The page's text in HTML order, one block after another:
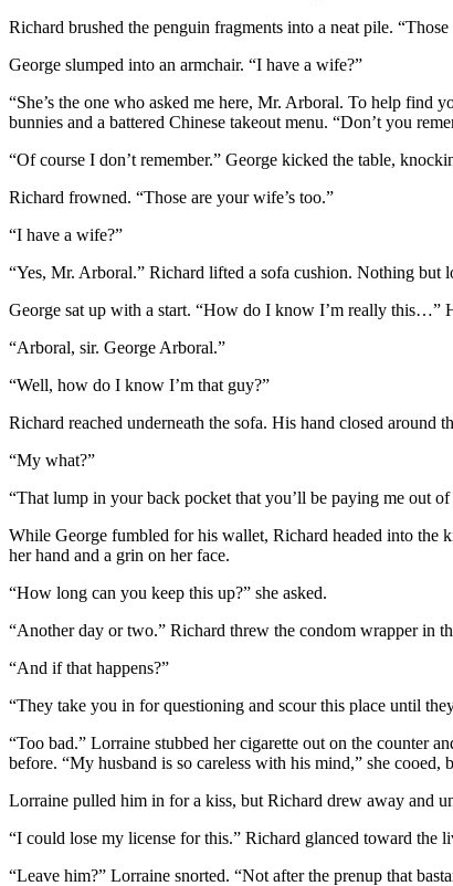
Richard brushed the penguin fragments into a neat pile.
George slumped into an armchair. “I have a wife?”
“She’s the one who asked me here, Mr. Arboral. To help
bunnies and a battered Chinese takeout menu. “Don’t you
“Of course I don’t remember.” George kicked the table,
Richard frowned. “Those are your wife’s too.”
“I have a wife?”
“Yes, Mr. Arboral.” Richard lifted a sofa cushion. Nothing but
George sat up with a start. “How do I know I’m really this…”
“Arboral, sir. George Arboral.”
“Well, how do I know I’m that guy?”
Richard reached underneath the sofa. His hand closed
“My what?”
“That lump in your back pocket that you’ll be paying me out of
While George fumbled for his wallet, Richard headed into the
her hand and a grin on her face.
“How long can you keep this up?” she asked.
“Another day or two.” Richard threw the condom wrapper in
“And if that happens?”
“They take you in for questioning and scour this place until
“Too bad.” Lorraine stubbed her cigarette out on the counter
before. “My husband is so careless with his mind,” she cooed,
Lorraine pulled him in for a kiss, but Richard drew away and
“I could lose my license for this.” Richard glanced toward the
“Leave him?” Lorraine snorted. “Not after the prenup that